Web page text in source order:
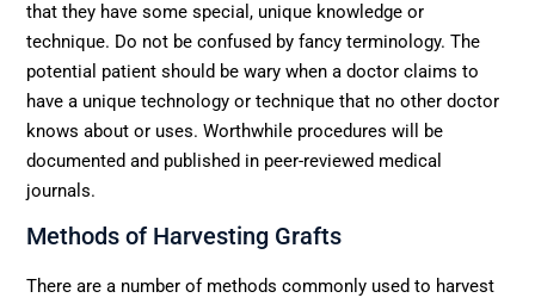
that they have some special, unique knowledge or
technique. Do not be confused by fancy terminology. The
potential patient should be wary when a doctor claims to
have a unique technology or technique that no other doctor
knows about or uses. Worthwhile procedures will be
documented and published in peer-reviewed medical
journals.
Methods of Harvesting Grafts
There are a number of methods commonly used to harvest